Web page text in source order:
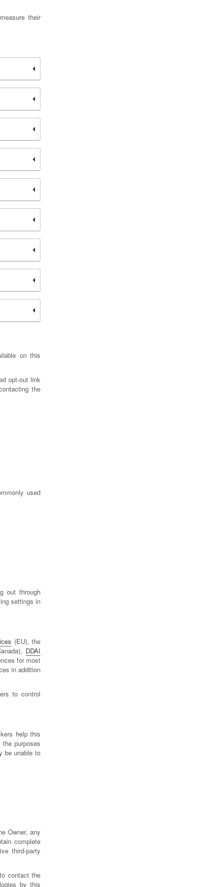
their
on this
opt-out link
the
used
out through
settings in
(EU), the
DDAI
for most
in addition
to control
help this
purposes
be unable to
Owner, any
complete
third-party
contact the
by this